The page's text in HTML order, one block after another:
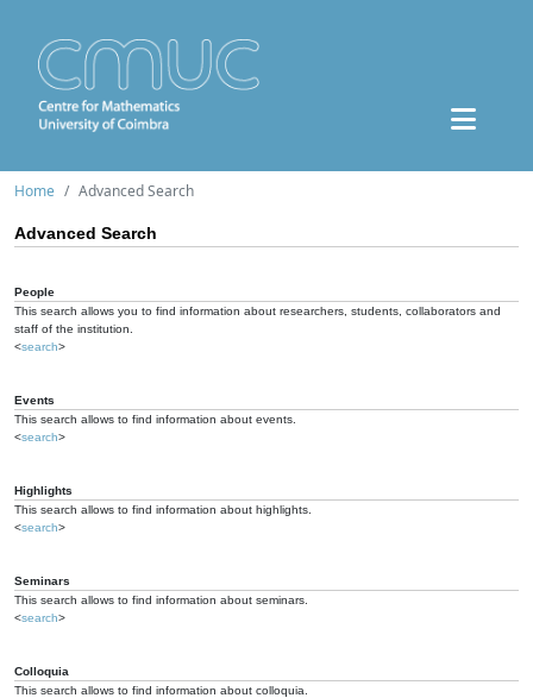
Home Advanced Search
Advanced Search
People
This search allows you to find information about researchers, students, collaborators and
staff of the institution.
<search>
Events
This search allows to find information about events.
<search>
Highlights
This search allows to find information about highlights.
<search>
Seminars
This search allows to find information about seminars.
<search>
Colloquia
This search allows to find information about colloquia.